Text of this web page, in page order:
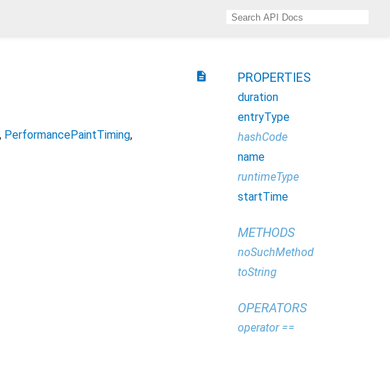
description
PerformancePaintTiming
PROPERTIES
duration
entryType
hashCode
name
runtimeType
startTime
METHODS
noSuchMethod
toString
OPERATORS
operator ==